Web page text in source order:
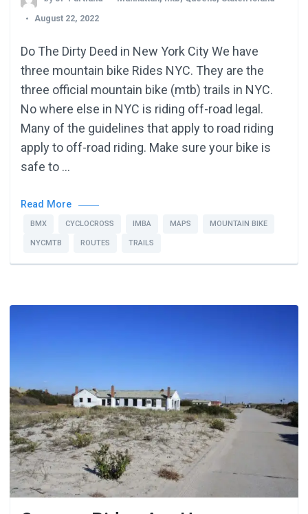
August 22, 2022
Do The Dirty Deed in New York City We have
three mountain bike Rides NYC. They are the
three official mountain bike (mtb) trails in NYC.
No where else in NYC is riding off-road legal.
Many of the guidelines that apply to road riding
apply to off-road riding. Make sure your bike is
safe to …
Read More
BMX CYCLOCROSS IMBA MAPS MOUNTAIN BIKE
NYCMTB ROUTES TRAILS